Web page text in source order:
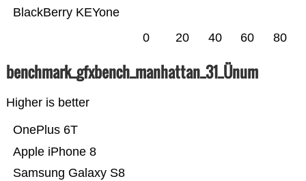
BlackBerry KEYone
0 20 40 60 80
benchmark_gfxbench_manhattan_31_Ünum
Higher is better
Samsung Galaxy S8
Apple iPhone 8
OnePlus 6T